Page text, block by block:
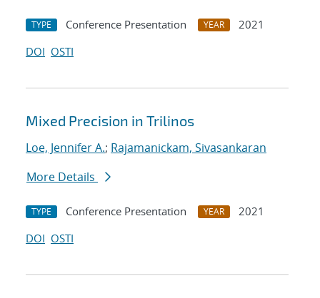
TYPE Conference Presentation YEAR
2021
DOI OSTI
Mixed Precision in Trilinos
Loe, Jennifer A.; Rajamanickam, Sivasankaran
More Details
TYPE Conference Presentation YEAR
2021
DOI OSTI